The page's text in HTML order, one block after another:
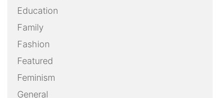
Education
Family
Fashion
Featured
Feminism
General